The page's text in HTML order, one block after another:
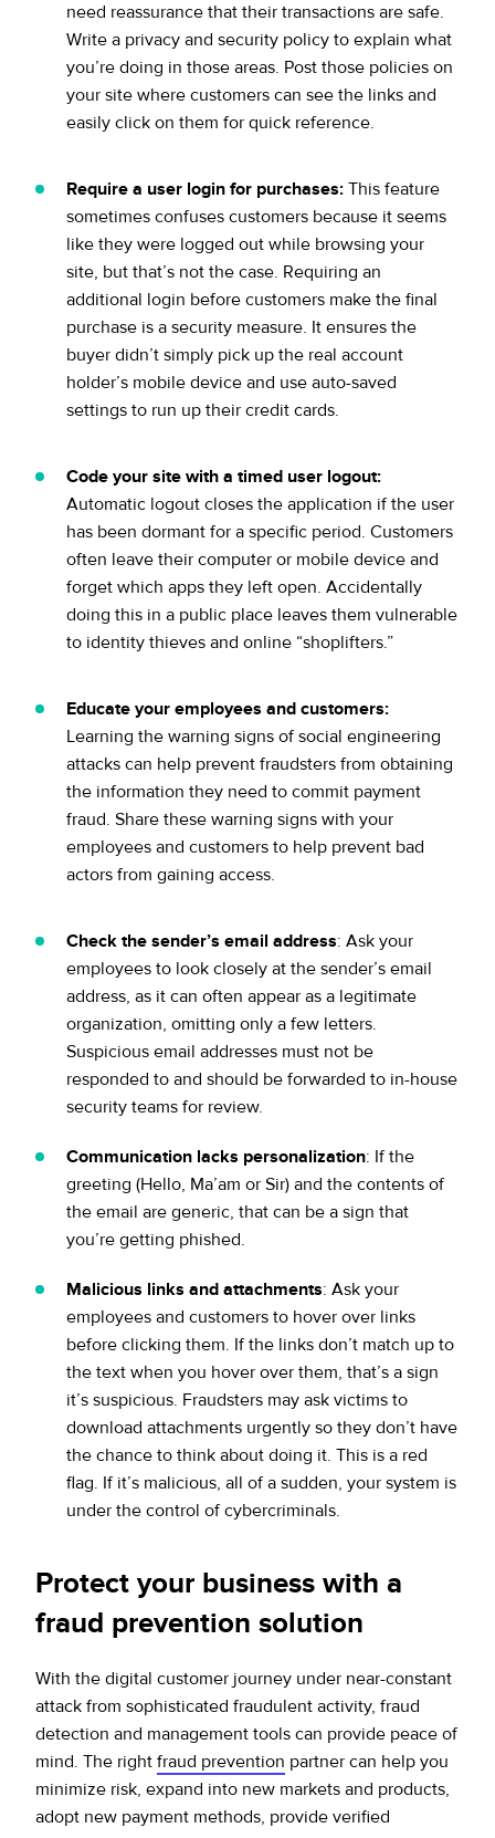
need reassurance that their transactions are safe.
Write a privacy and security policy to explain what
you’re doing in those areas. Post those policies on
your site where customers can see the links and
easily click on them for quick reference.
Require a user login for purchases: This feature
sometimes confuses customers because it seems
like they were logged out while browsing your
site, but that’s not the case. Requiring an
additional login before customers make the final
purchase is a security measure. It ensures the
buyer didn’t simply pick up the real account
holder’s mobile device and use auto-saved
settings to run up their credit cards.
Code your site with a timed user logout:
Automatic logout closes the application if the user
has been dormant for a specific period. Customers
often leave their computer or mobile device and
forget which apps they left open. Accidentally
doing this in a public place leaves them vulnerable
to identity thieves and online “shoplifters.”
Educate your employees and customers:
Learning the warning signs of social engineering
attacks can help prevent fraudsters from obtaining
the information they need to commit payment
fraud. Share these warning signs with your
employees and customers to help prevent bad
actors from gaining access.
Check the sender’s email address: Ask your
employees to look closely at the sender’s email
address, as it can often appear as a legitimate
organization, omitting only a few letters.
Suspicious email addresses must not be
responded to and should be forwarded to in-house
security teams for review.
Communication lacks personalization: If the
greeting (Hello, Ma’am or Sir) and the contents of
the email are generic, that can be a sign that
you’re getting phished.
Malicious links and attachments: Ask your
employees and customers to hover over links
before clicking them. If the links don’t match up to
the text when you hover over them, that’s a sign
it’s suspicious. Fraudsters may ask victims to
download attachments urgently so they don’t have
the chance to think about doing it. This is a red
flag. If it’s malicious, all of a sudden, your system is
under the control of cybercriminals.
Protect your business with a
fraud prevention solution
With the digital customer journey under near-constant
attack from sophisticated fraudulent activity, fraud
detection and management tools can provide peace of
mind. The right fraud prevention partner can help you
minimize risk, expand into new markets and products,
adopt new payment methods, provide verified